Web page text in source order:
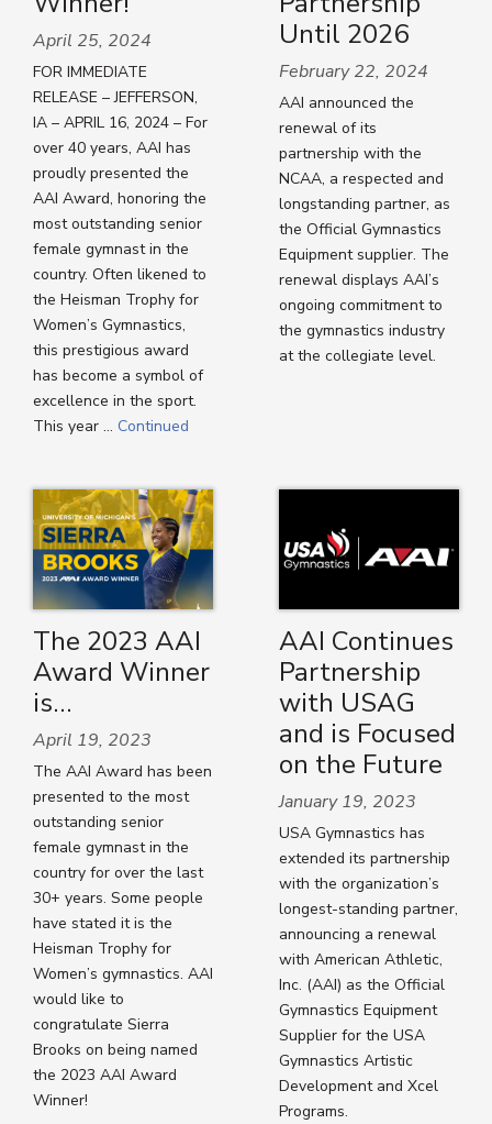
April 25, 2024
FOR IMMEDIATE
RELEASE – JEFFERSON,
IA – APRIL 16, 2024 – For
over 40 years, AAI has
proudly presented the
AAI Award, honoring the
most outstanding senior
female gymnast in the
country. Often likened to
the Heisman Trophy for
Women’s Gymnastics,
this prestigious award
has become a symbol of
excellence in the sport.
This year … Continued
Until 2026
February 22, 2024
AAI announced the
renewal of its
partnership with the
NCAA, a respected and
longstanding partner, as
the Official Gymnastics
Equipment supplier. The
renewal displays AAI’s
ongoing commitment to
the gymnastics industry
at the collegiate level.
The 2023 AAI
Award Winner
is…
April 19, 2023
The AAI Award has been
presented to the most
outstanding senior
female gymnast in the
country for over the last
30+ years. Some people
have stated it is the
Heisman Trophy for
Women’s gymnastics. AAI
would like to
congratulate Sierra
Brooks on being named
the 2023 AAI Award
Winner!
AAI Continues
Partnership
with USAG
and is Focused
on the Future
January 19, 2023
USA Gymnastics has
extended its partnership
with the organization’s
longest-standing partner,
announcing a renewal
with American Athletic,
Inc. (AAI) as the Official
Gymnastics Equipment
Supplier for the USA
Gymnastics Artistic
Development and Xcel
Programs.